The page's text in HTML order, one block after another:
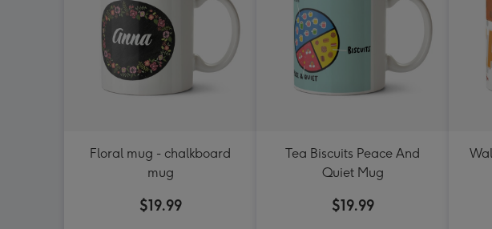
Floral mug - chalkboard
mug
$19.99
Tea Biscuits Peace And
Quiet Mug
$19.99